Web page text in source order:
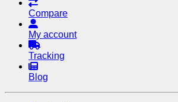
Compare
My account
Tracking
Blog